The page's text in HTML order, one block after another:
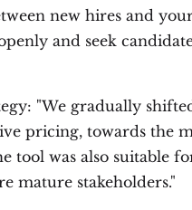
new hires and
and seek
"We gradually
pricing, towards the
tool was also suitable
mature stakeholders."